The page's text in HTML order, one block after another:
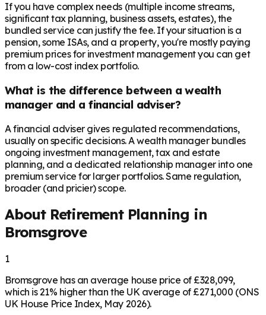
If you have complex needs (multiple income streams,
significant tax planning, business assets, estates), the
bundled service can justify the fee. If your situation is a
pension, some ISAs, and a property, you're mostly paying
premium prices for investment management you can get
from a low-cost index portfolio.
What is the difference between a wealth
manager and a financial adviser?
A financial adviser gives regulated recommendations,
usually on specific decisions. A wealth manager bundles
ongoing investment management, tax and estate
planning, and a dedicated relationship manager into one
premium service for larger portfolios. Same regulation,
broader (and pricier) scope.
About Retirement Planning in
Bromsgrove
1
Bromsgrove has an average house price of £328,099,
which is 21% higher than the UK average of £271,000 (ONS
UK House Price Index, May 2026).